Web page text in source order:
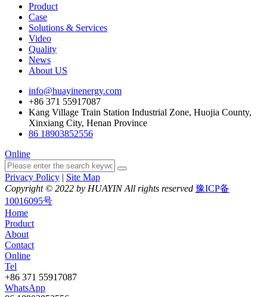
Product
Case
Solutions & Services
Video
Quality
News
About US
info@huayinenergy.com
+86 371 55917087
Kang Village Train Station Industrial Zone, Huojia County,
Xinxiang City, Henan Province
86 18903852556
Online
Privacy Policy | Site Map
Copyright © 2022 by HUAYIN All rights reserved 豫ICP备
10016095号
Home
Product
About
Contact
Online
Tel
+86 371 55917087
WhatsApp